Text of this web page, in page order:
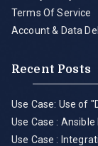
Terms Of Service
Account & Data
Recent Posts
Use Case: Use of
Use Case :
Use Case :